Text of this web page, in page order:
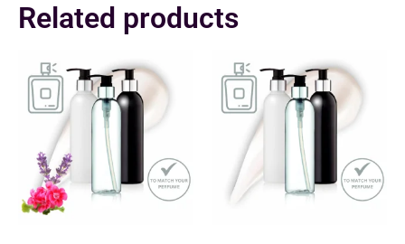
Related products